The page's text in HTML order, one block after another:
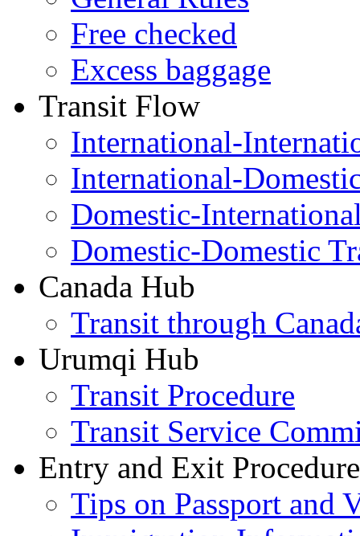
Free checked
Excess baggage
Transit Flow
International-
International-
Domestic-
Domestic-Domestic
Canada Hub
Transit through
Urumqi Hub
Transit Procedure
Transit Service
Entry and Exit
Tips on Passport and